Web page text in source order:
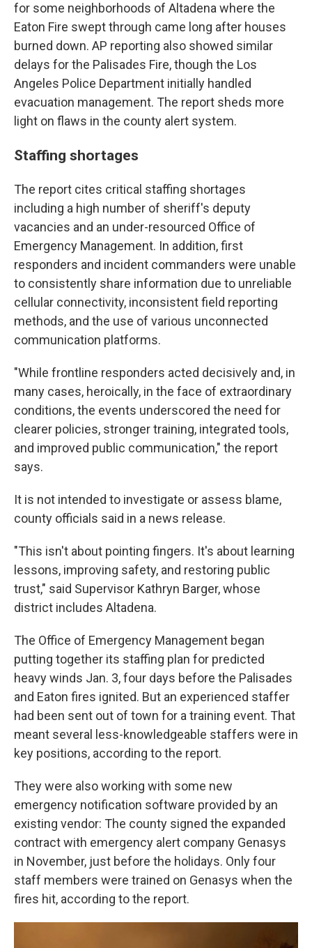
for some neighborhoods of Altadena where the
Eaton Fire swept through came long after houses
burned down. AP reporting also showed similar
delays for the Palisades Fire, though the Los
Angeles Police Department initially handled
evacuation management. The report sheds more
light on flaws in the county alert system.
Staffing shortages
The report cites critical staffing shortages
including a high number of sheriff's deputy
vacancies and an under-resourced Office of
Emergency Management. In addition, first
responders and incident commanders were unable
to consistently share information due to unreliable
cellular connectivity, inconsistent field reporting
methods, and the use of various unconnected
communication platforms.
"While frontline responders acted decisively and, in
many cases, heroically, in the face of extraordinary
conditions, the events underscored the need for
clearer policies, stronger training, integrated tools,
and improved public communication," the report
says.
It is not intended to investigate or assess blame,
county officials said in a news release.
"This isn't about pointing fingers. It's about learning
lessons, improving safety, and restoring public
trust," said Supervisor Kathryn Barger, whose
district includes Altadena.
The Office of Emergency Management began
putting together its staffing plan for predicted
heavy winds Jan. 3, four days before the Palisades
and Eaton fires ignited. But an experienced staffer
had been sent out of town for a training event. That
meant several less-knowledgeable staffers were in
key positions, according to the report.
They were also working with some new
emergency notification software provided by an
existing vendor: The county signed the expanded
contract with emergency alert company Genasys
in November, just before the holidays. Only four
staff members were trained on Genasys when the
fires hit, according to the report.